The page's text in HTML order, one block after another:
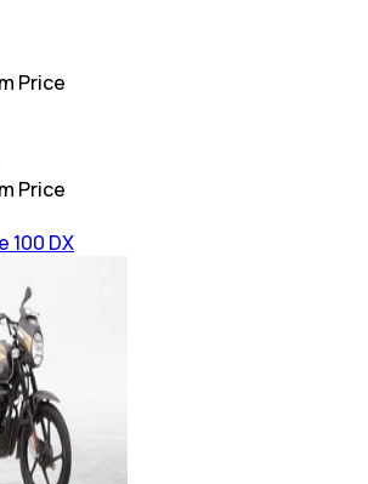
Price
Price
100 DX